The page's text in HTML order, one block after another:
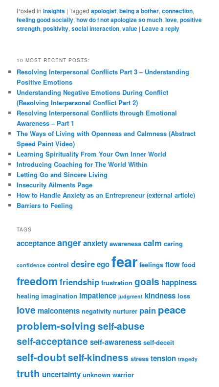
Posted in Insights |Tagged apologist,being a bother,connection,
feeling good socially,how do I not apologize so much,love,positive
strength,positivity,social interaction,value | Leave a reply
10 MOST RECENT POSTS:
Resolving Interpersonal Conflicts Part 3 – Understanding
Positive Emotions
Understanding Negative Emotions During Conflict
(Resolving Interpersonal Conflict Part 2)
Resolving Interpersonal Conflicts through Emotional
Awareness – Part 1
The Ways of Living with Openness and Calmness (Abstract
Speed Paint Video)
Learning Spirituality From Your Own Inner World
Introducing Coaching for The World Within
Letting Go and Sincere Living
Insecurity Ailments Page
How to Handle Anxiety as an Entrepreneur (external article)
Barriers to Feeling
TAGS
acceptanceangeranxiety awareness calm caring
confidence control desireegofear feelings flow food
freedom friendship frustration goals happiness
healing imagination impatience judgment kindness loss
love malcontents negativity nurturer pain peace
problem-solving self-abuse
self-acceptance self-awareness self-deceit
self-doubtself-kindness stress tension tragedy
truth uncertainty unknown warrior